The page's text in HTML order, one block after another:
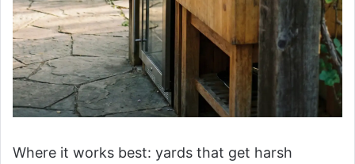
Where it works best: yards that get harsh